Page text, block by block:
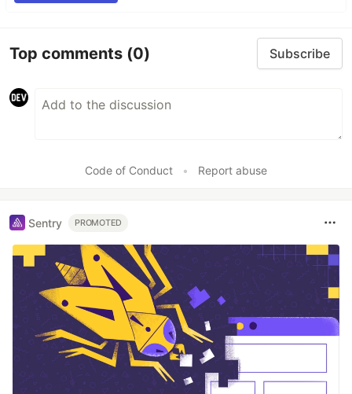
Top comments (0) Subscribe
Code of Conduct • Report abuse
Sentry PROMOTED